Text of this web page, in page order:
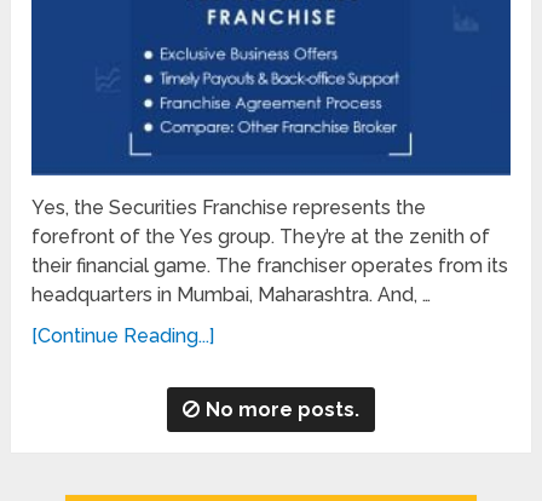
Yes, the Securities Franchise represents the
forefront of the Yes group. They’re at the zenith of
their financial game. The franchiser operates from its
headquarters in Mumbai, Maharashtra. And, …
[Continue Reading...]
No more posts.